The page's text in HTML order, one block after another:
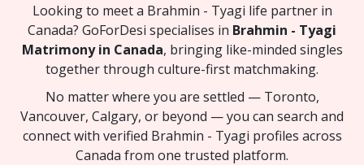
Looking to meet a Brahmin - Tyagi life partner in
Canada? GoForDesi specialises in Brahmin - Tyagi
Matrimony in Canada, bringing like-minded singles
together through culture-first matchmaking.
No matter where you are settled — Toronto,
Vancouver, Calgary, or beyond — you can search and
connect with verified Brahmin - Tyagi profiles across
Canada from one trusted platform.